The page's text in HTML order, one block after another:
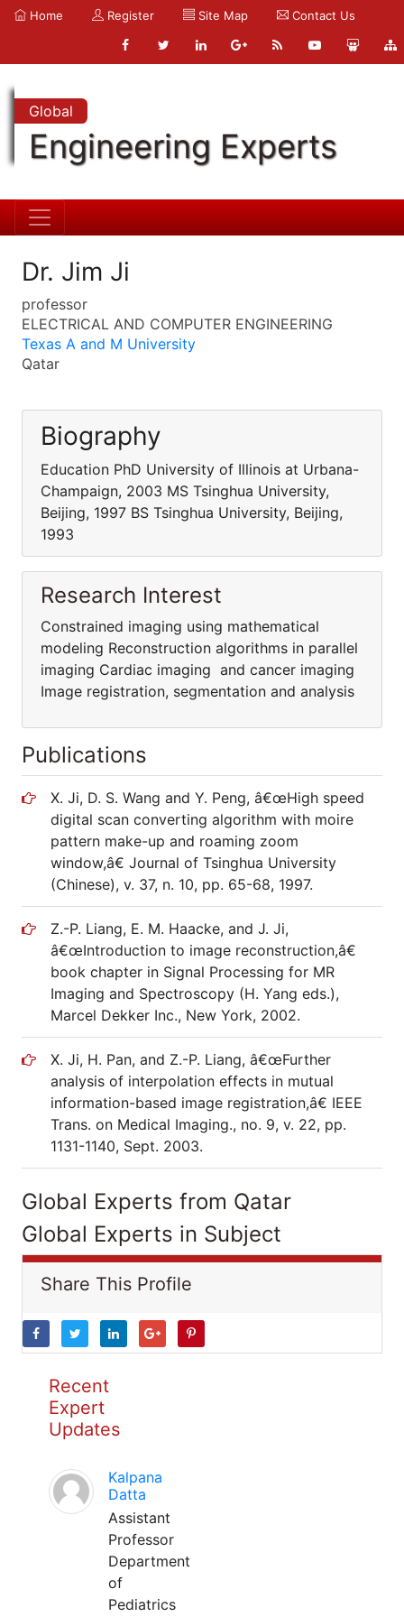
Home Register Site Map Contact Us
Global
Engineering Experts
Dr. Jim Ji
professor
ELECTRICAL AND COMPUTER ENGINEERING
Texas A and M University
Qatar
Biography
Education PhD University of Illinois at Urbana-
Champaign, 2003 MS Tsinghua University,
Beijing, 1997 BS Tsinghua University, Beijing,
1993
Research Interest
Constrained imaging using mathematical
modeling Reconstruction algorithms in parallel
imaging Cardiac imaging and cancer imaging
Image registration, segmentation and analysis
Publications
X. Ji, D. S. Wang and Y. Peng, â€œHigh speed
digital scan converting algorithm with moire
pattern make-up and roaming zoom
window,â€ Journal of Tsinghua University
(Chinese), v. 37, n. 10, pp. 65-68, 1997.
Z.-P. Liang, E. M. Haacke, and J. Ji,
â€œIntroduction to image reconstruction,â€
book chapter in Signal Processing for MR
Imaging and Spectroscopy (H. Yang eds.),
Marcel Dekker Inc., New York, 2002.
X. Ji, H. Pan, and Z.-P. Liang, â€œFurther
analysis of interpolation effects in mutual
information-based image registration,â€ IEEE
Trans. on Medical Imaging., no. 9, v. 22, pp.
1131-1140, Sept. 2003.
Global Experts from Qatar
Global Experts in Subject
Share This Profile
Recent
Expert
Updates
Kalpana
Datta
Assistant
Professor
Department
of
Pediatrics